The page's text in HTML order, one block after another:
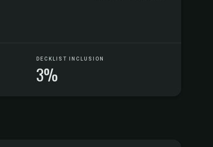
DECKLIST INCLUSION
3%